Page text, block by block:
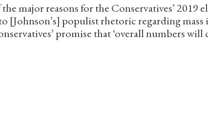
major reasons for the Conservatives’ 2019
[Johnson’s] populist rhetoric regarding
promise that ‘overall numbers will